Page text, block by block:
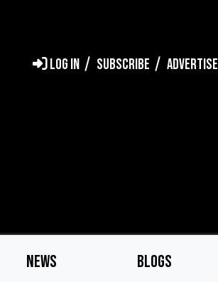
LOG IN SUBSCRIBE ADVERTISE
NEWS BLOGS